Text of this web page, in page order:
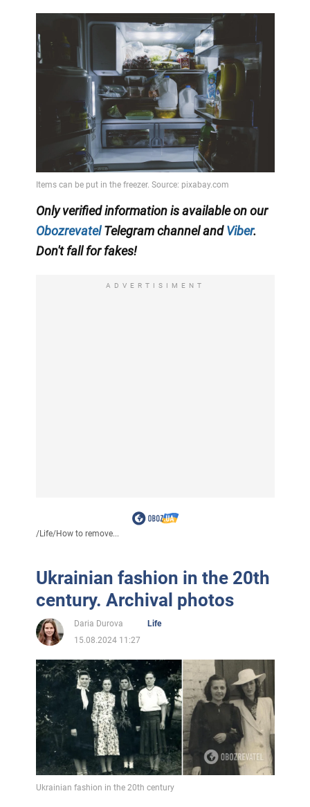
Only verified information is available on our
ObozrevatelTelegram channel andViber.
Don't fall for fakes!
ADVERTISIMENT
/Life/How to remove...
Ukrainian fashion in the 20th
century. Archival photos
Daria Durova
Life
15.08.2024 11:27
Ukrainian fashion in the 20th century